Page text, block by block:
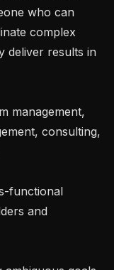
who can
complex
deliver results in
consulting,
and